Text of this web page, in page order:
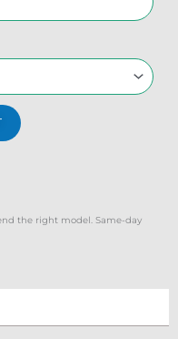
the right model. Same-day